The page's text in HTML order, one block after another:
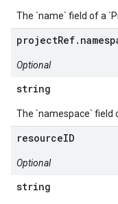
The `name` field of a
Optional
string
The `namespace` field
resourceID
Optional
string